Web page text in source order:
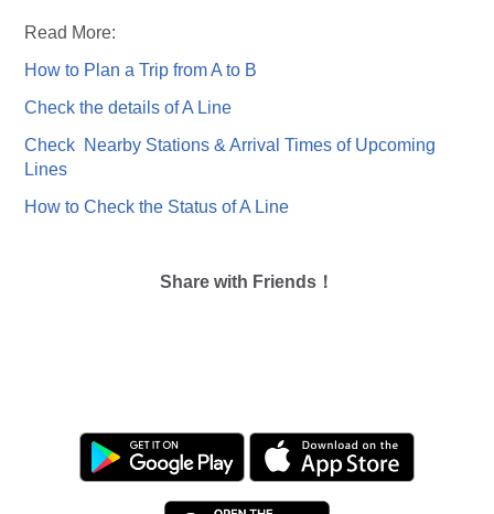
Read More:
How to Plan a Trip from A to B
Check the details of A Line
Check Nearby Stations & Arrival Times of Upcoming
Lines
How to Check the Status of A Line
Share with Friends！